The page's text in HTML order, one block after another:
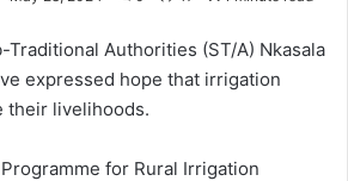
Authorities (ST/A) Nkasala
expressed hope that irrigation
their livelihoods.
for Rural Irrigation